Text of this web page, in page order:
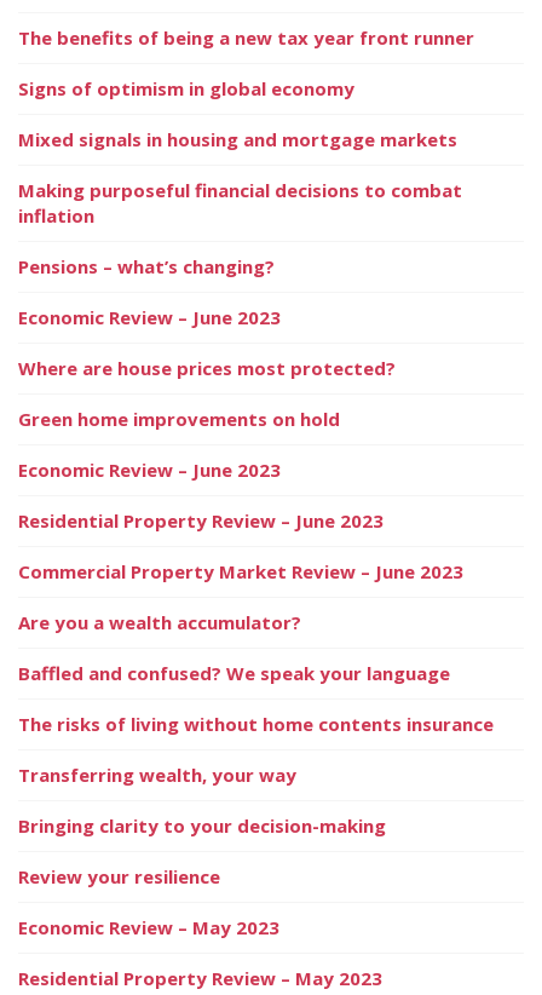
The benefits of being a new tax year front runner
Signs of optimism in global economy
Mixed signals in housing and mortgage markets
Making purposeful financial decisions to combat
inflation
Pensions – what’s changing?
Economic Review – June 2023
Where are house prices most protected?
Green home improvements on hold
Economic Review – June 2023
Residential Property Review – June 2023
Commercial Property Market Review – June 2023
Are you a wealth accumulator?
Baffled and confused? We speak your language
The risks of living without home contents insurance
Transferring wealth, your way
Bringing clarity to your decision-making
Review your resilience
Economic Review – May 2023
Residential Property Review – May 2023